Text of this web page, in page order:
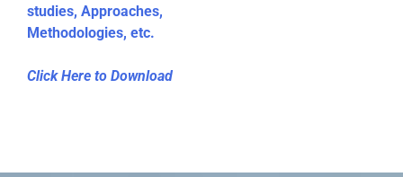
studies, Approaches,
Methodologies, etc.
Click Here to Download